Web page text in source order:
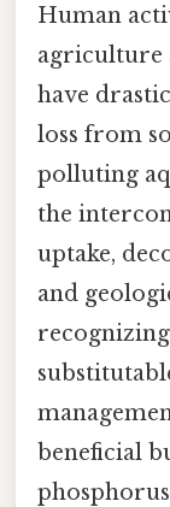
Human
agriculture
have
loss from
polluting
the
uptake,
and
beneficial